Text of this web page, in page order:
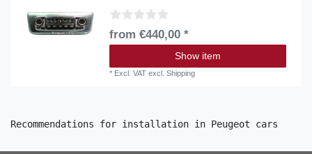
from €440,00 *
Show item
* Excl. VAT excl.Shipping
Recommendations for installation in Peugeot cars